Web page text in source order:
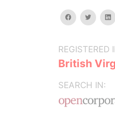
facebooktwitter
REGISTERED
British
SEARCH IN: